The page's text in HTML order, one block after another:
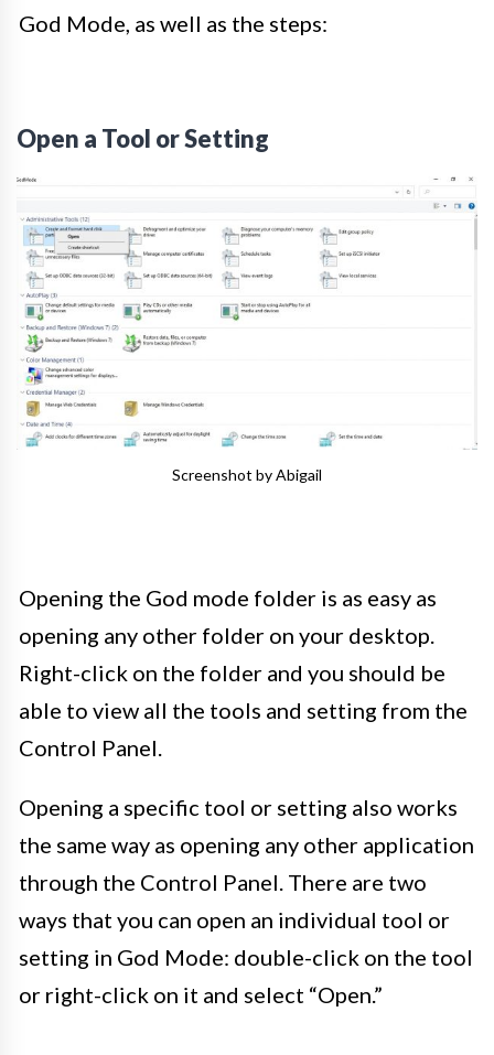
God Mode, as well as the steps:
Open a Tool or Setting
Screenshot by Abigail
Opening the God mode folder is as easy as
opening any other folder on your desktop.
Right-click on the folder and you should be
able to view all the tools and setting from the
Control Panel.
Opening a specific tool or setting also works
the same way as opening any other application
through the Control Panel. There are two
ways that you can open an individual tool or
setting in God Mode: double-click on the tool
or right-click on it and select “Open.”